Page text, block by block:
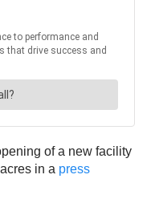
of a new facility
in a press